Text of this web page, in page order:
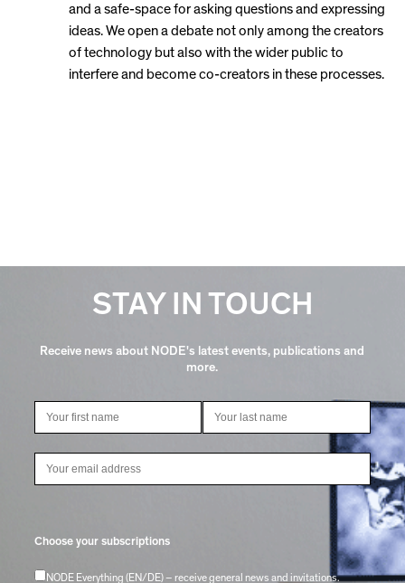
and a safe-space for asking questions and expressing
ideas. We open a debate not only among the creators
of technology but also with the wider public to
interfere and become co-creators in these processes.
STAY IN TOUCH
Receive news about NODE's latest events, publications and
more.
Choose your subscriptions
NODE Everything (EN/DE) – receive general news and invitations.